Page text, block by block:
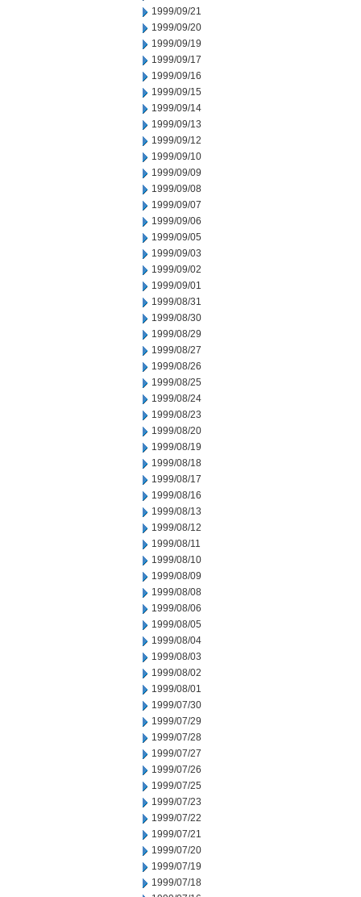
1999/09/21
1999/09/20
1999/09/19
1999/09/17
1999/09/16
1999/09/15
1999/09/14
1999/09/13
1999/09/12
1999/09/10
1999/09/09
1999/09/08
1999/09/07
1999/09/06
1999/09/05
1999/09/03
1999/09/02
1999/09/01
1999/08/31
1999/08/30
1999/08/29
1999/08/27
1999/08/26
1999/08/25
1999/08/24
1999/08/23
1999/08/20
1999/08/19
1999/08/18
1999/08/17
1999/08/16
1999/08/13
1999/08/12
1999/08/11
1999/08/10
1999/08/09
1999/08/08
1999/08/06
1999/08/05
1999/08/04
1999/08/03
1999/08/02
1999/08/01
1999/07/30
1999/07/29
1999/07/28
1999/07/27
1999/07/26
1999/07/25
1999/07/23
1999/07/22
1999/07/21
1999/07/20
1999/07/19
1999/07/18